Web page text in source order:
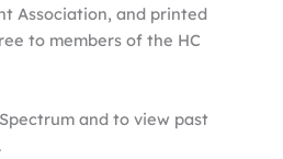
Association, and printed
to members of the HC
and to view past
.